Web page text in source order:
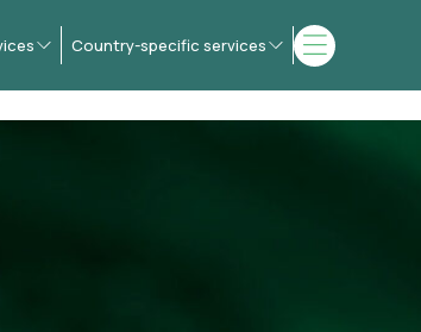
Country-specific services